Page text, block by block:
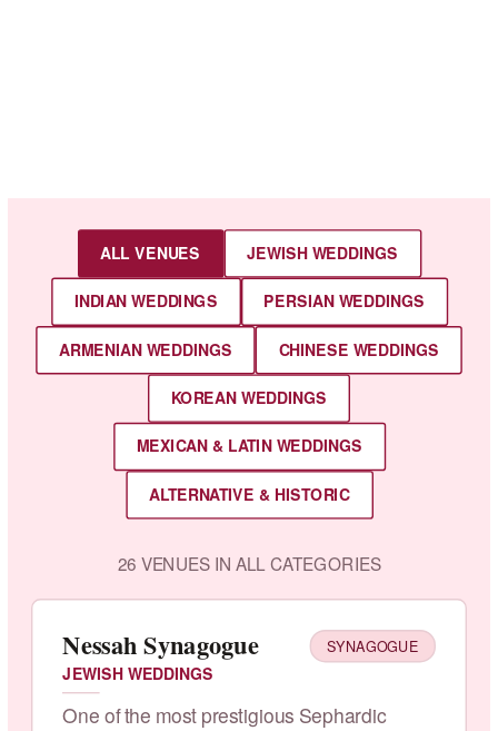
ALL VENUES JEWISH WEDDINGS
INDIAN WEDDINGS PERSIAN WEDDINGS
ARMENIAN WEDDINGS CHINESE WEDDINGS
KOREAN WEDDINGS
MEXICAN & LATIN WEDDINGS
ALTERNATIVE & HISTORIC
26 VENUES IN ALL CATEGORIES
Nessah Synagogue SYNAGOGUE
JEWISH WEDDINGS
One of the most prestigious Sephardic